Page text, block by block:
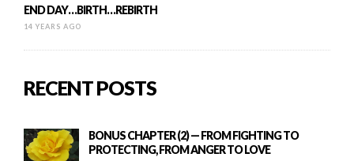
END DAY…BIRTH…REBIRTH
14 YEARS AGO
RECENT POSTS
BONUS CHAPTER (2) — FROM FIGHTING TO
PROTECTING, FROM ANGER TO LOVE